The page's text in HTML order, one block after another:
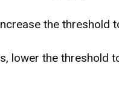
the threshold
lower the threshold